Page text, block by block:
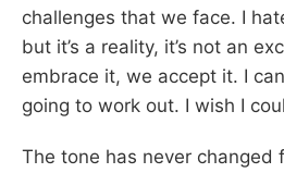
challenges that we face. I
but it’s a reality, it’s not an
embrace it, we accept it. I
going to work out. I wish I
The tone has never changed